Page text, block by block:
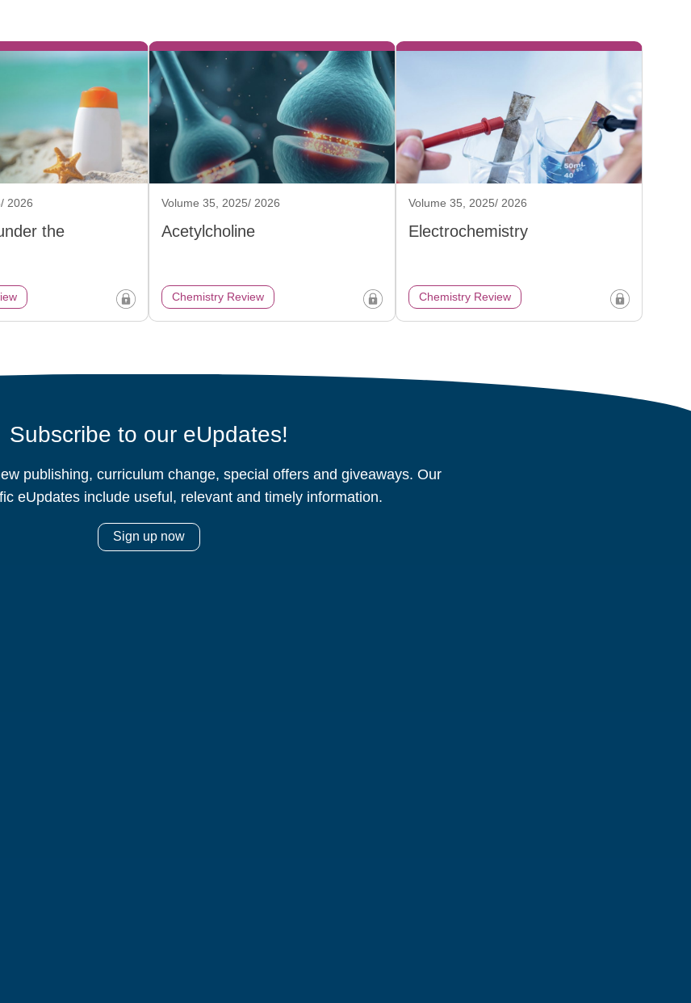
2026
the
Volume 35, 2025/ 2026
Acetylcholine
Chemistry Review
Volume 35, 2025/ 2026
Electrochemistry
Chemistry Review
Subscribe to our eUpdates!
publishing, curriculum change, special offers and giveaways. Our
eUpdates include useful, relevant and timely information.
Sign up now